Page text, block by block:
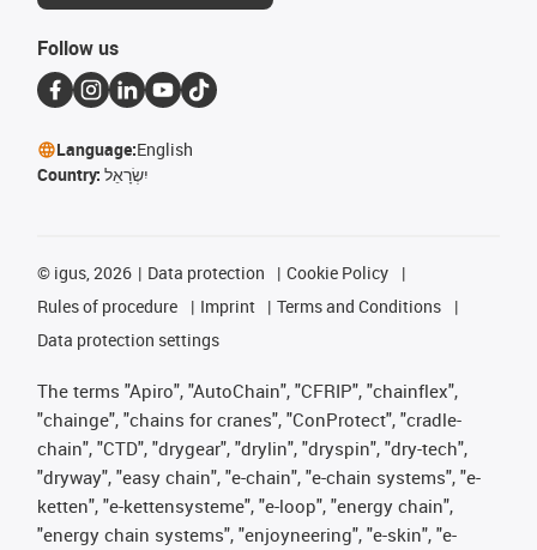
Follow us
Language:English
Country: יִשְׂרָאֵל
© igus, 2026 Data protection
Cookie Policy
Rules of procedure
Imprint
Terms and Conditions
Data protection settings
The terms "Apiro", "AutoChain", "CFRIP", "chainflex",
"chainge", "chains for cranes", "ConProtect", "cradle-
chain", "CTD", "drygear", "drylin", "dryspin", "dry-tech",
"dryway", "easy chain", "e-chain", "e-chain systems", "e-
ketten", "e-kettensysteme", "e-loop", "energy chain",
"energy chain systems", "enjoyneering", "e-skin", "e-